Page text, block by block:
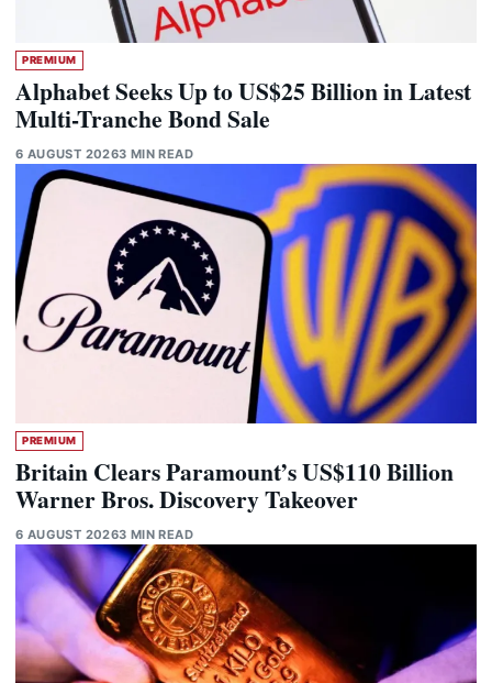
PREMIUM
Alphabet Seeks Up to US$25 Billion in Latest
Multi-Tranche Bond Sale
6 AUGUST 20263 MIN READ
PREMIUM
Britain Clears Paramount’s US$110 Billion
Warner Bros. Discovery Takeover
6 AUGUST 20263 MIN READ